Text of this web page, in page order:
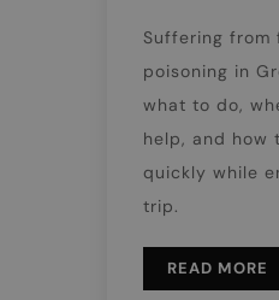
Suffering from
poisoning in
what to do,
help, and how
quickly while
trip.
READ MORE